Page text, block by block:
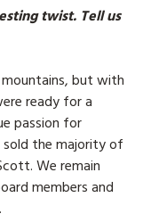
twist. Tell us
but with
ready for a
passion for
sold the majority of
We remain
members and